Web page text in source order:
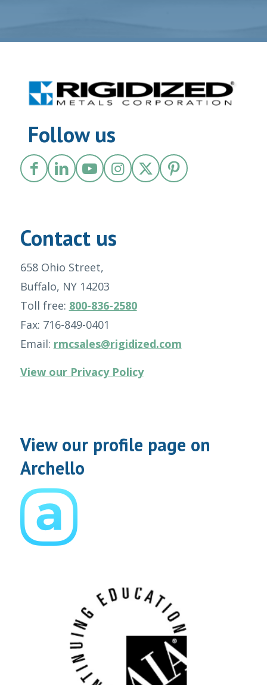
Follow us
Contact us
658 Ohio Street,
Buffalo, NY 14203
Toll free: 800-836-2580
Fax: 716-849-0401
Email: rmcsales@rigidized.com
View our Privacy Policy
View our profile page on
Archello